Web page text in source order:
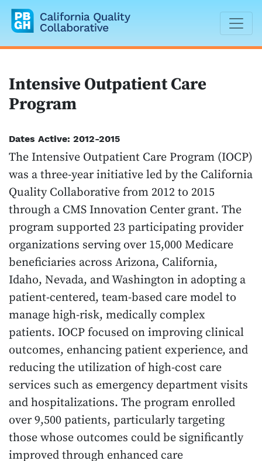
California Quality Collaborative
Intensive Outpatient Care
Program
Dates Active: 2012-2015
The Intensive Outpatient Care Program (IOCP)
was a three-year initiative led by the California
Quality Collaborative from 2012 to 2015
through a CMS Innovation Center grant. The
program supported 23 participating provider
organizations serving over 15,000 Medicare
beneficiaries across Arizona, California,
Idaho, Nevada, and Washington in adopting a
patient-centered, team-based care model to
manage high-risk, medically complex
patients. IOCP focused on improving clinical
outcomes, enhancing patient experience, and
reducing the utilization of high-cost care
services such as emergency department visits
and hospitalizations. The program enrolled
over 9,500 patients, particularly targeting
those whose outcomes could be significantly
improved through enhanced care